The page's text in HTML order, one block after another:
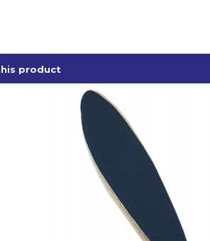
product